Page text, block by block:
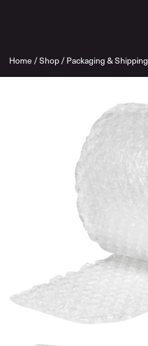
Home /Shop/Packaging & Shipping